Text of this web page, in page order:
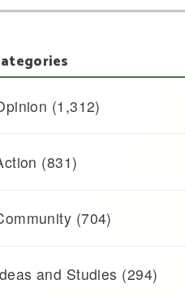
for:
(1,312)
(831)
(704)
and Studies (294)